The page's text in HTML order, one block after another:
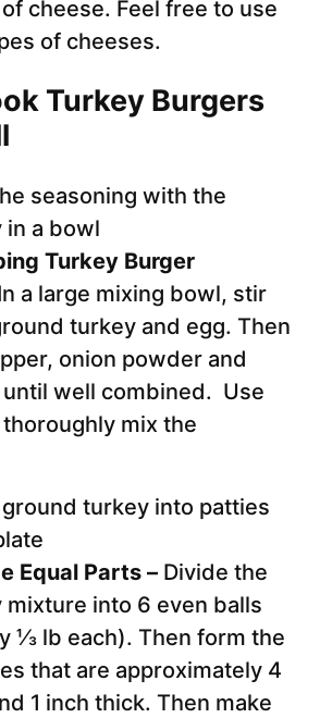
cheese. Feel free to use
of cheeses.
Turkey Burgers
Turkey Burger
a large mixing bowl, stir
turkey and egg. Then
onion powder and
well combined. Use
mix the
Equal Parts – Divide the
into 6 even balls
⅓ lb each). Then form the
that are approximately 4
1 inch thick. Then make